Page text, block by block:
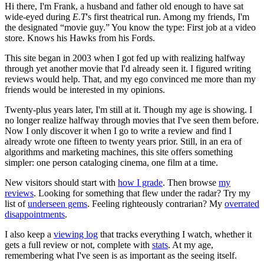
Hi there, I'm Frank, a husband and father old enough to have sat
wide-eyed during E.T's first theatrical run. Among my friends, I'm
the designated “movie guy.” You know the type: First job at a video
store. Knows his Hawks from his Fords.
This site began in 2003 when I got fed up with realizing halfway
through yet another movie that I'd already seen it. I figured writing
reviews would help. That, and my ego convinced me more than my
friends would be interested in my opinions.
Twenty-plus years later, I'm still at it. Though my age is showing. I
no longer realize halfway through movies that I've seen them before.
Now I only discover it when I go to write a review and find I
already wrote one fifteen to twenty years prior. Still, in an era of
algorithms and marketing machines, this site offers something
simpler: one person cataloging cinema, one film at a time.
New visitors should start with how I grade. Then browse my
reviews. Looking for something that flew under the radar? Try my
list ofunderseen gems. Feeling righteously contrarian? My overrated
disappointments.
I also keep a viewing log that tracks everything I watch, whether it
gets a full review or not, complete with stats. At my age,
remembering what I've seen is as important as the seeing itself.